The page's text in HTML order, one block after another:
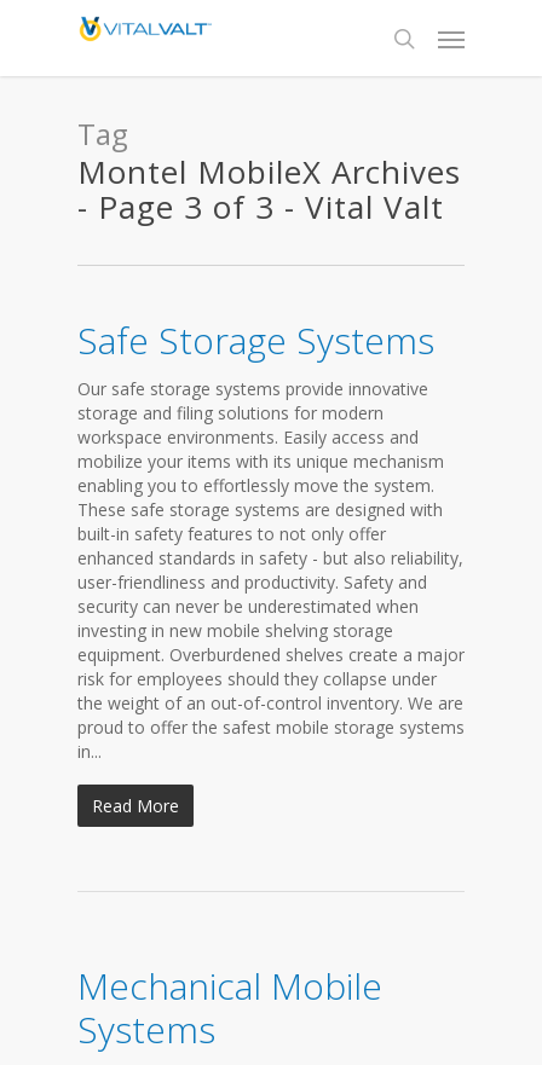
Tag
Montel MobileX Archives
- Page 3 of 3 - Vital Valt
Safe Storage Systems
Our safe storage systems provide innovative
storage and filing solutions for modern
workspace environments. Easily access and
mobilize your items with its unique mechanism
enabling you to effortlessly move the system.
These safe storage systems are designed with
built-in safety features to not only offer
enhanced standards in safety - but also reliability,
user-friendliness and productivity. Safety and
security can never be underestimated when
investing in new mobile shelving storage
equipment. Overburdened shelves create a major
risk for employees should they collapse under
the weight of an out-of-control inventory. We are
proud to offer the safest mobile storage systems
in...
Read More
Mechanical Mobile
Systems